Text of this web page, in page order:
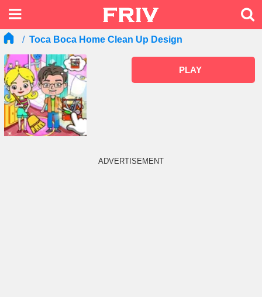
Toca Boca Home Clean Up Design
PLAY
ADVERTISEMENT